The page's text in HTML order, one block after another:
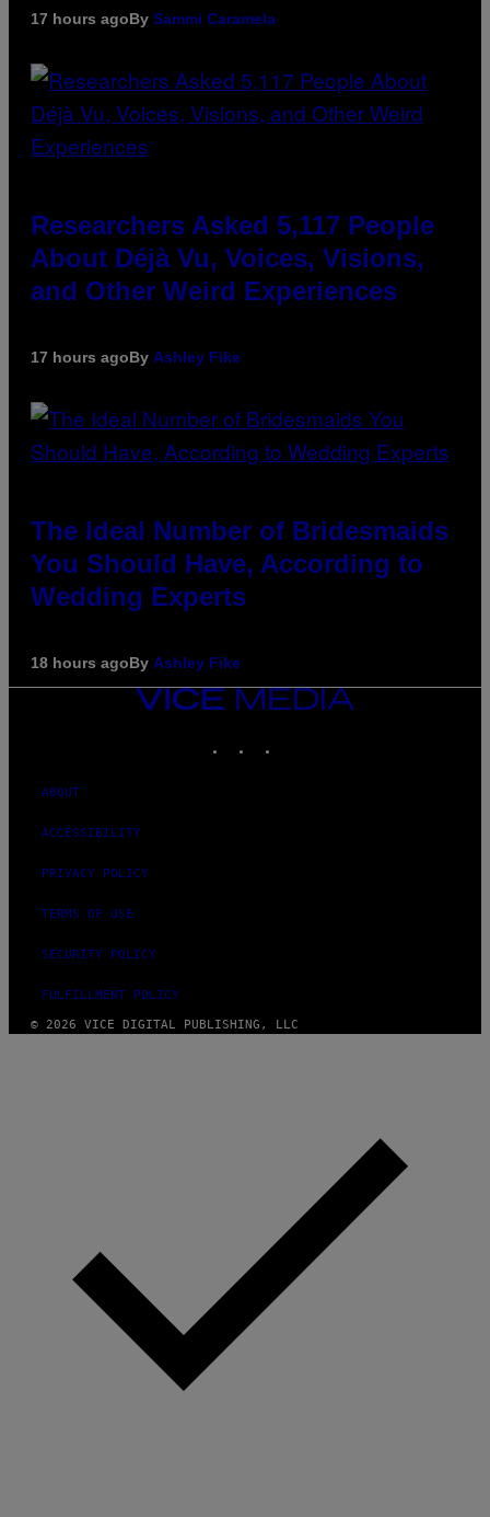
17 hours agoBy Sammi Caramela
Researchers Asked 5,117 People
About Déjà Vu, Voices, Visions,
and Other Weird Experiences
17 hours agoBy Ashley Fike
The Ideal Number of Bridesmaids
You Should Have, According to
Wedding Experts
18 hours agoBy Ashley Fike
VICE
MEDIA
ABOUT
ACCESSIBILITY
PRIVACY POLICY
TERMS OF USE
SECURITY POLICY
FULFILLMENT POLICY
© 2026 VICE DIGITAL PUBLISHING, LLC